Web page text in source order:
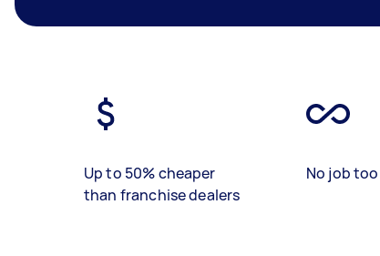
Up to 50% cheaper
than franchise dealers
No job